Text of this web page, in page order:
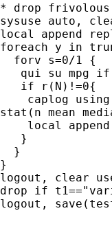
* drop frivolous
sysuse auto,
local append
foreach y in
  forv s=0/1 {
qui su mpg
   if r(N)!=0{
caplog
stat(n mean
local
   }
  }
}
logout, clear
drop if
logout,